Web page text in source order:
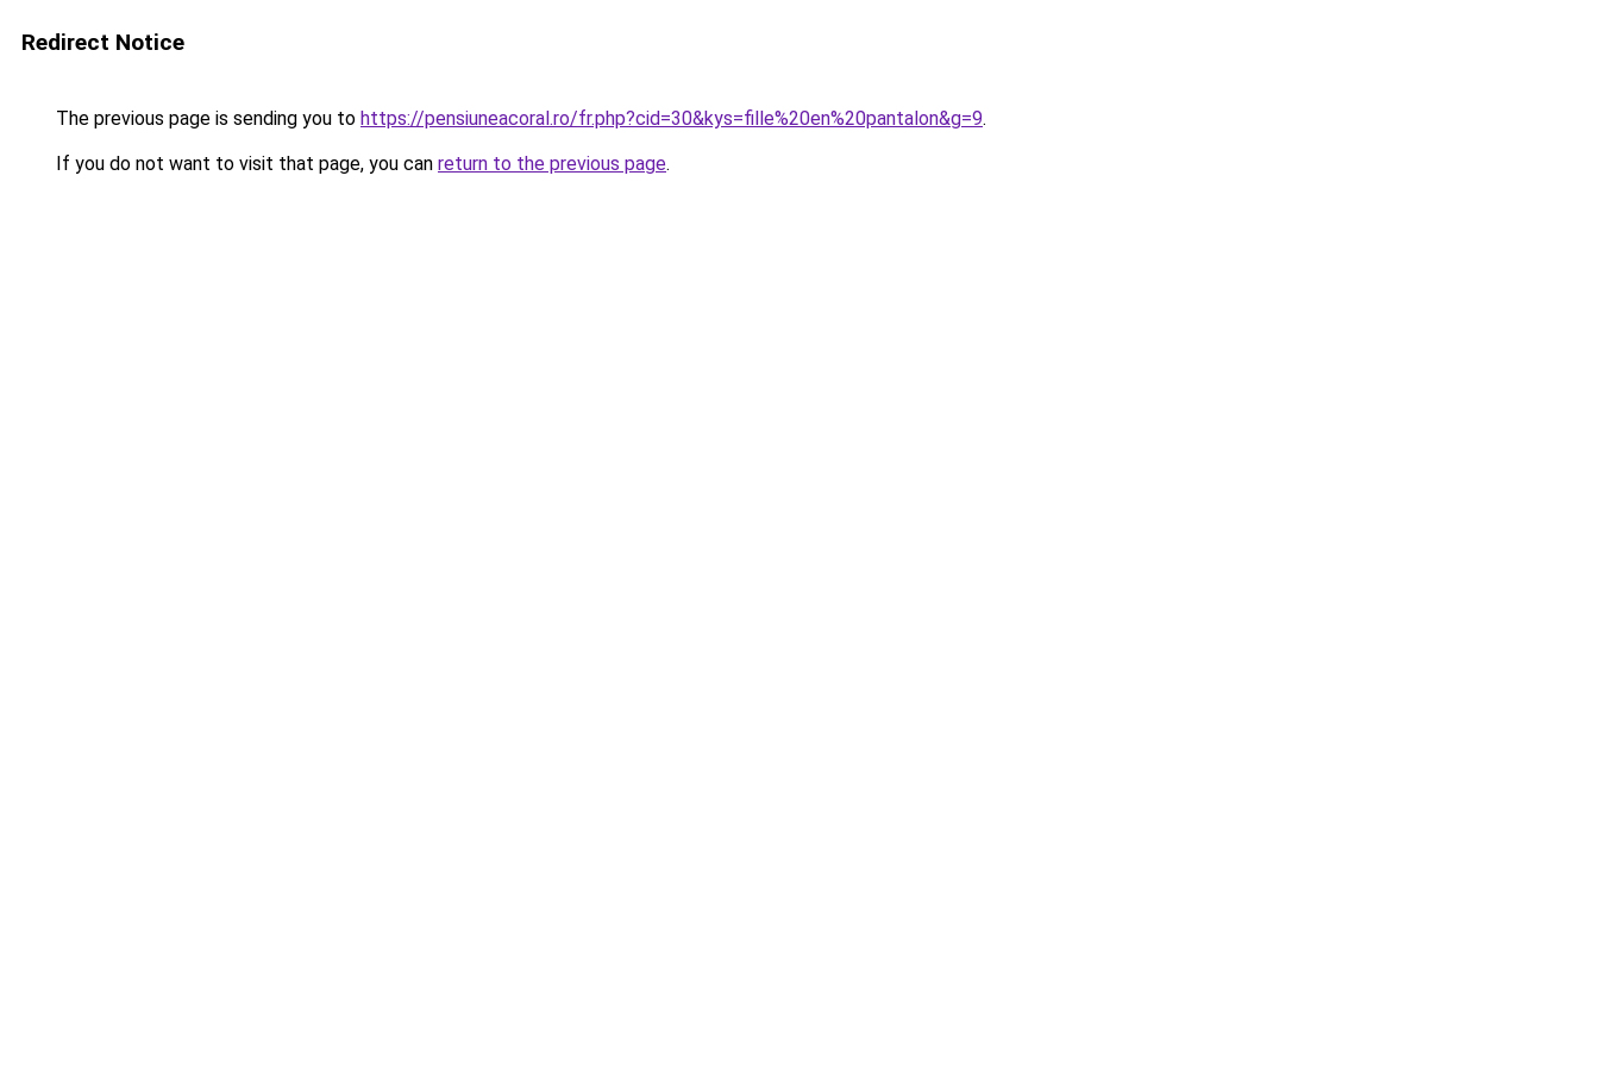
Redirect Notice
The previous page is sending you to https://pensiuneacoral.ro/fr.php?cid=30&kys=fille%20en%20pantalon&g=9.
If you do not want to visit that page, you can return to the previous page.